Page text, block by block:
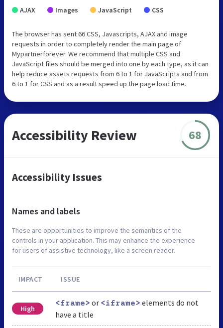
AJAX Images JavaScript CSS
The browser has sent 66 CSS, Javascripts, AJAX and image
requests in order to completely render the main page of
Mypartnerforever. We recommend that multiple CSS and
JavaScript files should be merged into one by each type, as it can
help reduce assets requests from 6 to 1 for JavaScripts and from
6 to 1 for CSS and as a result speed up the page load time.
Accessibility Review 68
Accessibility Issues
Names and labels
These are opportunities to improve the semantics of the
controls in your application. This may enhance the experience
for users of assistive technology, like a screen reader.
IMPACT ISSUE
High
<frame> or <iframe> elements do not
have a title